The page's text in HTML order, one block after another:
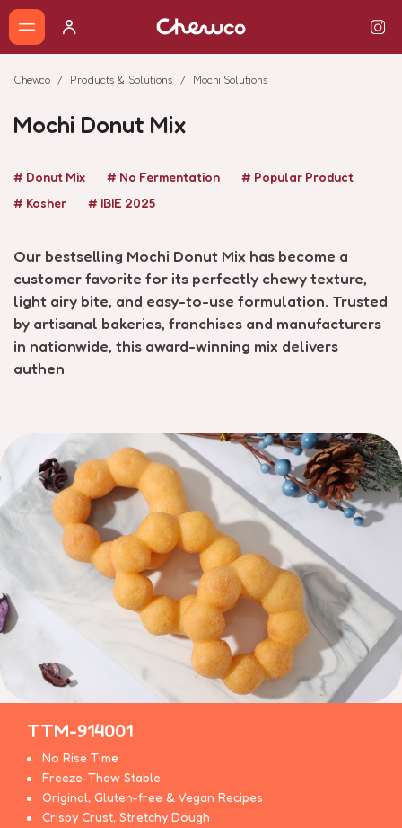
Chewco Products & Solutions Mochi Solutions
Mochi Donut Mix
# Donut Mix # No Fermentation
# Popular Product
# Kosher
# IBIE 2025
Our bestselling Mochi Donut Mix has become a
customer favorite for its perfectly chewy texture,
light airy bite, and easy-to-use formulation. Trusted
by artisanal bakeries, franchises and manufacturers
in nationwide, this award-winning mix delivers
authen
TTM-914001
No Rise Time
Freeze-Thaw Stable
Original, Gluten-free & Vegan Recipes
Crispy Crust, Stretchy Dough